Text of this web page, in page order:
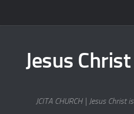
Jesus
JCITA CHURCH | Jesus